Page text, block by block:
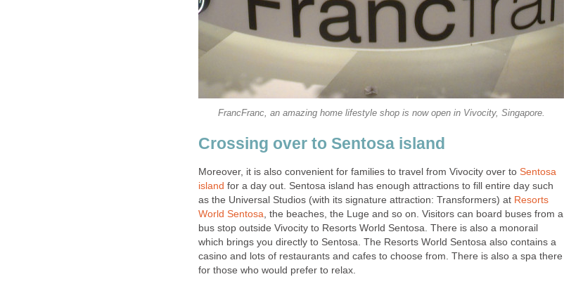
FrancFranc, an amazing home lifestyle shop is now open in Vivocity, Singapore.
Crossing over to Sentosa island
Moreover, it is also convenient for families to travel from Vivocity over to Sentosa
island for a day out. Sentosa island has enough attractions to fill entire day such
as the Universal Studios (with its signature attraction: Transformers) at Resorts
World Sentosa, the beaches, the Luge and so on. Visitors can board buses from a
bus stop outside Vivocity to Resorts World Sentosa. There is also a monorail
which brings you directly to Sentosa. The Resorts World Sentosa also contains a
casino and lots of restaurants and cafes to choose from. There is also a spa there
for those who would prefer to relax.